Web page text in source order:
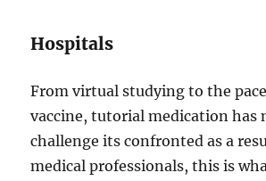
Hospitals
From virtual studying to the
vaccine, tutorial medication has
challenge its confronted as a
medical professionals, this is